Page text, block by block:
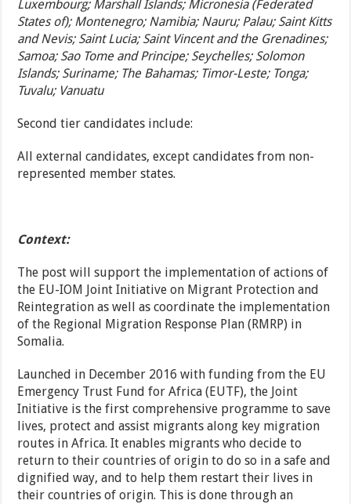
Luxembourg; Marshall Islands; Micronesia (Federated
States of); Montenegro; Namibia; Nauru; Palau; Saint Kitts
and Nevis; Saint Lucia; Saint Vincent and the Grenadines;
Samoa; Sao Tome and Principe; Seychelles; Solomon
Islands; Suriname; The Bahamas; Timor-Leste; Tonga;
Tuvalu; Vanuatu
Second tier candidates include:
All external candidates, except candidates from non-
represented member states.
Context:
The post will support the implementation of actions of
the EU-IOM Joint Initiative on Migrant Protection and
Reintegration as well as coordinate the implementation
of the Regional Migration Response Plan (RMRP) in
Somalia.
Launched in December 2016 with funding from the EU
Emergency Trust Fund for Africa (EUTF), the Joint
Initiative is the first comprehensive programme to save
lives, protect and assist migrants along key migration
routes in Africa. It enables migrants who decide to
return to their countries of origin to do so in a safe and
dignified way, and to help them restart their lives in
their countries of origin. This is done through an